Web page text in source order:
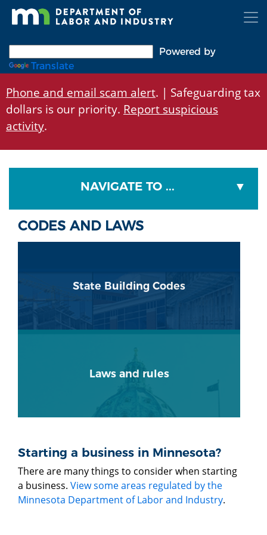
Skip
Powered by
Translate
Phone and email scam alert. | Safeguarding tax
dollars is our priority. Report suspicious
activity.
NAVIGATE TO ...
CODES AND LAWS
State Building Codes
Laws and rules
Starting a business in Minnesota?
There are many things to consider when starting
a business. View some areas regulated by the
Minnesota Department of Labor and Industry.